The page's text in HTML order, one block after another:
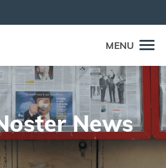
MENU
News